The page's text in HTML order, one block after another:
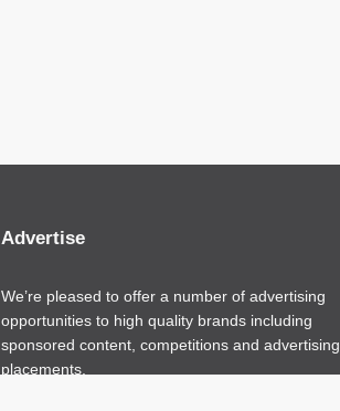
Advertise
We’re pleased to offer a number of advertising
opportunities to high quality brands including
sponsored content, competitions and advertising
placements.